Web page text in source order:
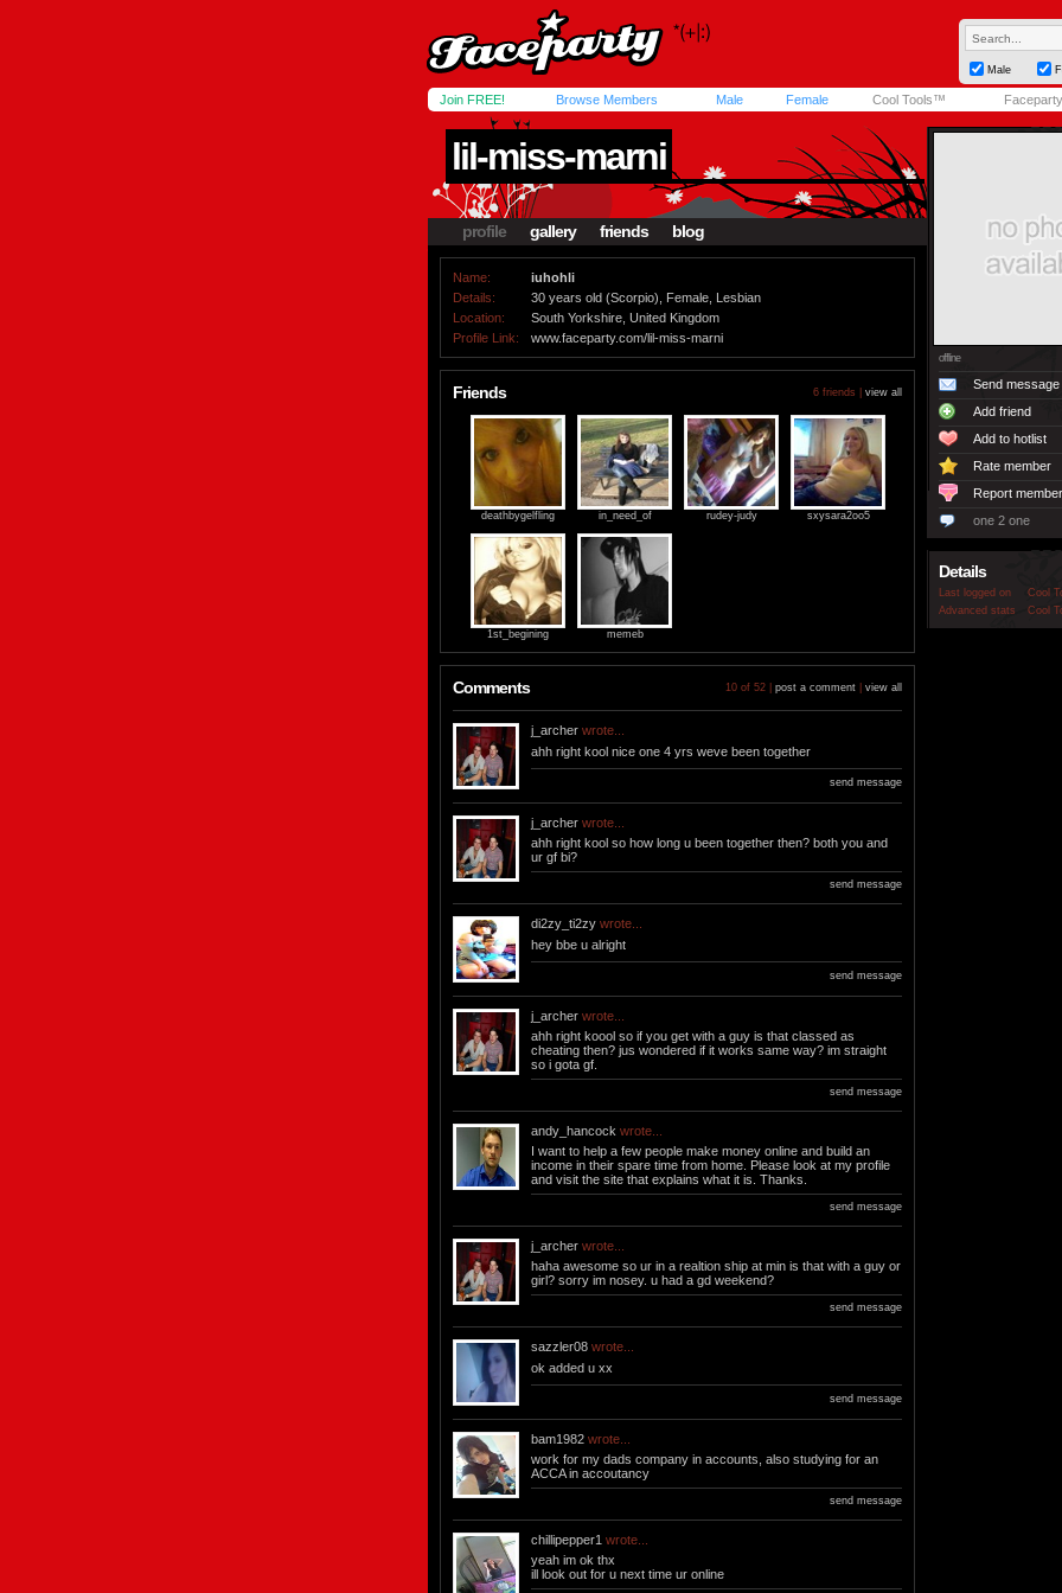
Male
Join FREE! Browse Members Male Female Cool Tools™
lil-miss-marni
profile gallery friends blog
Name:
iuhohli
Details:
30 years old (Scorpio), Female, Lesbian
Location:
South Yorkshire, United Kingdom
Profile Link:
www.faceparty.com/lil-miss-marni
Friends 6 friends | view all
deathbygelfling in_need_of rudey-judy sxysara2oo5
1st_begining memeb
Comments 10 of 52 | post a comment view all
j_archer wrote...
ahh right kool nice one 4 yrs weve been together
send message
j_archer wrote...
ahh right kool so how long u been together then? both you and
ur gf bi?
send message
di2zy_ti2zy wrote...
hey bbe u alright
send message
j_archer wrote...
ahh right koool so if you get with a guy is that classed as
cheating then? jus wondered if it works same way? im straight
so i gota gf.
send message
andy_hancock wrote...
I want to help a few people make money online and build an
income in their spare time from home. Please look at my profile
and visit the site that explains what it is. Thanks.
send message
j_archer wrote...
haha awesome so ur in a realtion ship at min is that with a guy or
girl? sorry im nosey. u had a gd weekend?
send message
sazzler08 wrote...
ok added u xx
send message
bam1982 wrote...
work for my dads company in accounts, also studying for an
ACCA in accoutancy
send message
chillipepper1 wrote...
yeah im ok thx
ill look out for u next time ur online
offline
Send message
Add friend
Add to hotlist
Rate member
Report member
one 2 one
Details
Last logged on
Cool
Advanced stats
Cool